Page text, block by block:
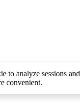
to analyze sessions and
convenient.